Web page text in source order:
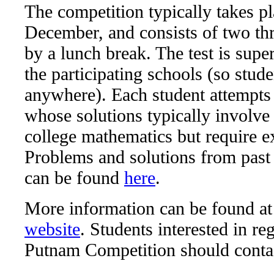
The competition typically takes
December, and consists of two
by a lunch break. The test is
the participating schools (so
anywhere). Each student
whose solutions typically
college mathematics but require
Problems and solutions from
can be found here.
More information can be found
website. Students interested in
Putnam Competition should